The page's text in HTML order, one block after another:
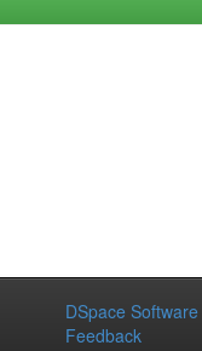
DSpace Software
Feedback